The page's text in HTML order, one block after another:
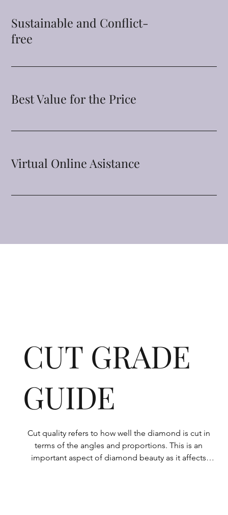
Sustainable and Conflict-
free
Best Value for the Price
Virtual Online Asistance
CUT GRADE
GUIDE
Cut quality refers to how well the diamond is cut in
terms of the angles and proportions. This is an
important aspect of diamond beauty as it affects